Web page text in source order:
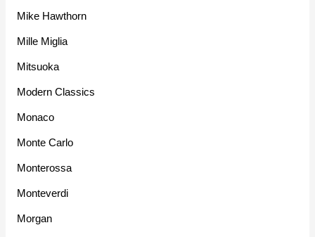
Mike Hawthorn
Mille Miglia
Mitsuoka
Modern Classics
Monaco
Monte Carlo
Monterossa
Monteverdi
Morgan